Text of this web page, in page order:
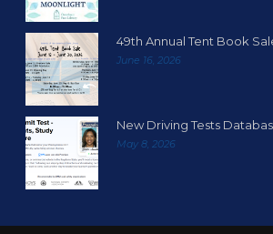
49th Annual Tent Book
June 16, 2026
New Driving Tests
May 8, 2026